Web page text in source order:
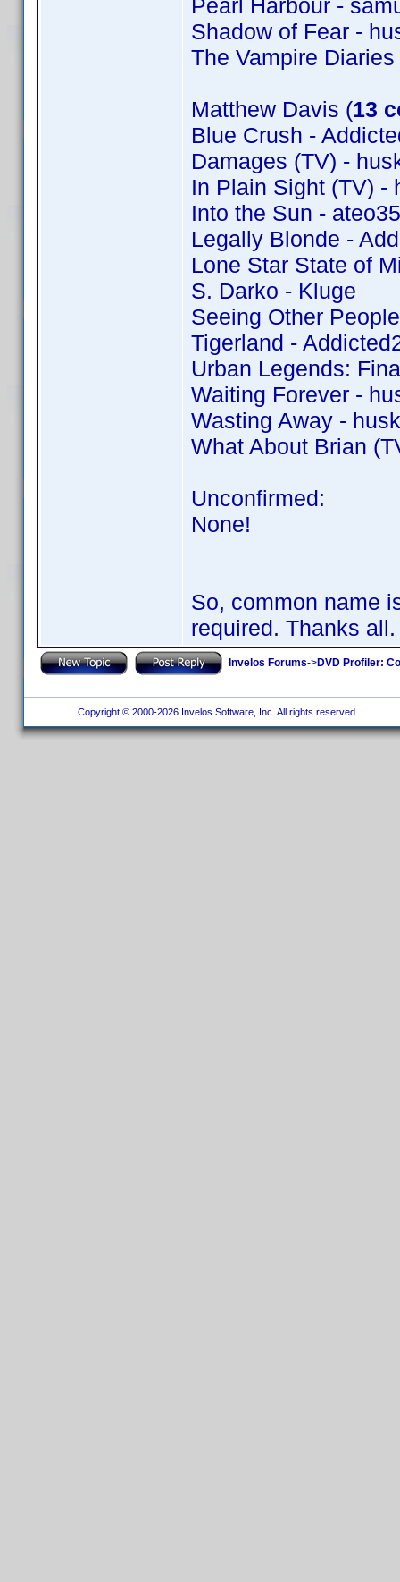
Pearl Harbour -
Shadow of Fear -
The Vampire
Matthew Davis (13
Blue Crush -
Damages (TV) -
In Plain Sight (TV) -
Into the Sun -
Legally Blonde -
Lone Star State of
S. Darko - Kluge
Seeing Other
Tigerland -
Urban Legends:
Waiting Forever -
Wasting Away -
What About Brian
Unconfirmed:
None!
So, common name
required. Thanks
Invelos Forums->DVD Profiler:
Copyright © 2000-2026 Invelos Software, Inc. All rights reserved.